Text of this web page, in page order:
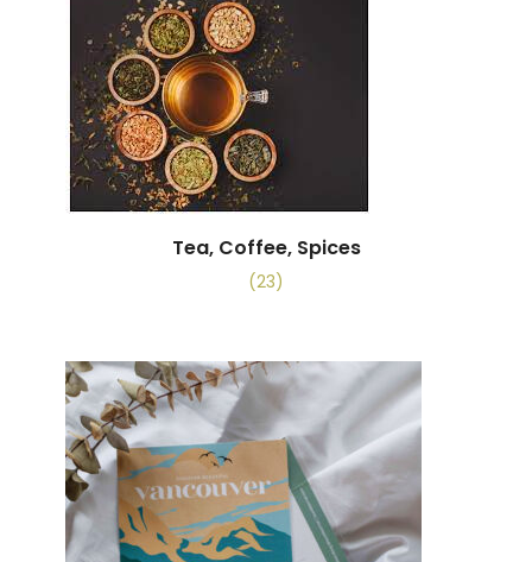
Tea, Coffee, Spices
(23)